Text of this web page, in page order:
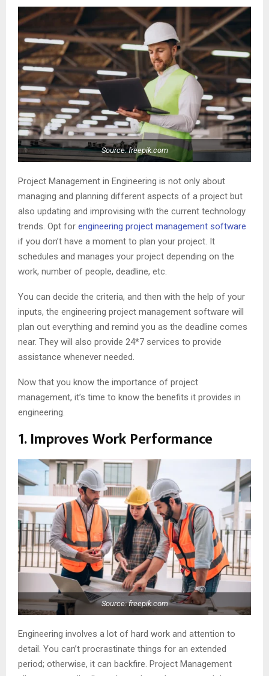
Source: freepik.com
Project Management in Engineering is not only about
managing and planning different aspects of a project but
also updating and improvising with the current technology
trends. Opt for engineering project management software
if you don’t have a moment to plan your project. It
schedules and manages your project depending on the
work, number of people, deadline, etc.
You can decide the criteria, and then with the help of your
inputs, the engineering project management software will
plan out everything and remind you as the deadline comes
near. They will also provide 24*7 services to provide
assistance whenever needed.
Now that you know the importance of project
management, it’s time to know the benefits it provides in
engineering.
1. Improves Work Performance
Source: freepik.com
Engineering involves a lot of hard work and attention to
detail. You can’t procrastinate things for an extended
period; otherwise, it can backfire. Project Management